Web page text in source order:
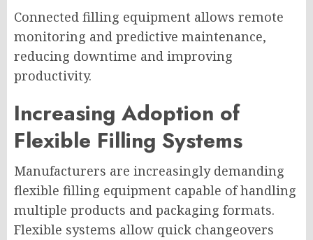
Connected filling equipment allows remote
monitoring and predictive maintenance,
reducing downtime and improving
productivity.
Increasing Adoption of
Flexible Filling Systems
Manufacturers are increasingly demanding
flexible filling equipment capable of handling
multiple products and packaging formats.
Flexible systems allow quick changeovers